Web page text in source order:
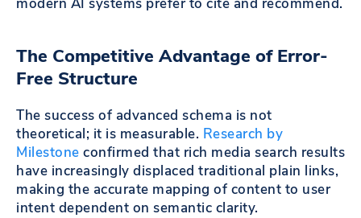
The Competitive Advantage of Error-
Free Structure
The success of advanced schema is not
theoretical; it is measurable. Research by
Milestone confirmed that rich media search results
have increasingly displaced traditional plain links,
making the accurate mapping of content to user
intent dependent on semantic clarity.